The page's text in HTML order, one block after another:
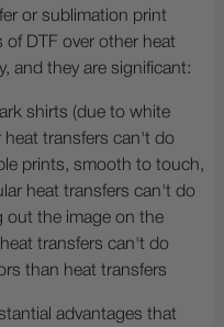
or sublimation print
of DTF over other heat
and they are significant:
shirts (due to white
heat transfers can't do
prints, smooth to touch,
heat transfers can't do
out the image on the
transfers can't do
than heat transfers
advantages that